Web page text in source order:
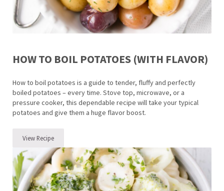
HOW TO BOIL POTATOES (WITH FLAVOR)
How to boil potatoes is a guide to tender, fluffy and perfectly
boiled potatoes – every time. Stove top, microwave, or a
pressure cooker, this dependable recipe will take your typical
potatoes and give them a huge flavor boost.
View RecipeHow to Boil Potatoes (with flavor)